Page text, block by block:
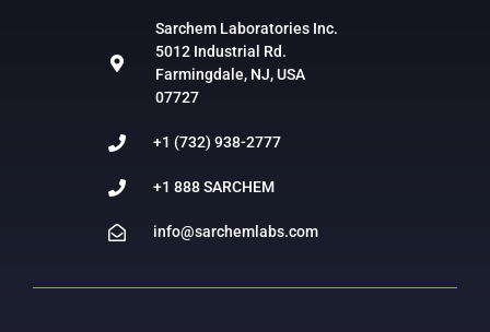
Sarchem Laboratories Inc.
5012 Industrial Rd.
Farmingdale, NJ, USA
07727
+1 (732) 938-2777
+1 888 SARCHEM
info@sarchemlabs.com